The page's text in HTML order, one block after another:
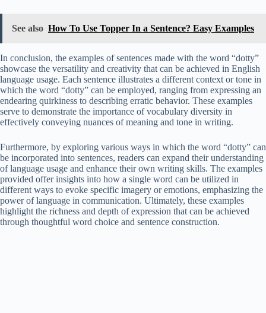
See also How To Use Topper In a Sentence? Easy Examples
In conclusion, the examples of sentences made with the word “dotty”
showcase the versatility and creativity that can be achieved in English
language usage. Each sentence illustrates a different context or tone in
which the word “dotty” can be employed, ranging from expressing an
endearing quirkiness to describing erratic behavior. These examples
serve to demonstrate the importance of vocabulary diversity in
effectively conveying nuances of meaning and tone in writing.
Furthermore, by exploring various ways in which the word “dotty” can
be incorporated into sentences, readers can expand their understanding
of language usage and enhance their own writing skills. The examples
provided offer insights into how a single word can be utilized in
different ways to evoke specific imagery or emotions, emphasizing the
power of language in communication. Ultimately, these examples
highlight the richness and depth of expression that can be achieved
through thoughtful word choice and sentence construction.